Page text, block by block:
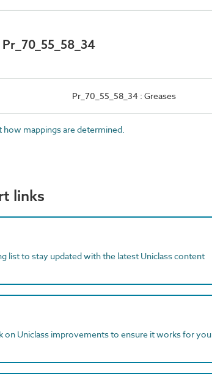
Pr_70_55_58_34 : Greases
how mappings are determined.
links
list to stay updated with the latest Uniclass content
on Uniclass improvements to ensure it works for you